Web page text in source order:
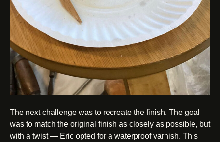
The next challenge was to recreate the finish. The goal
was to match the original finish as closely as possible, but
with a twist — Eric opted for a waterproof varnish. This